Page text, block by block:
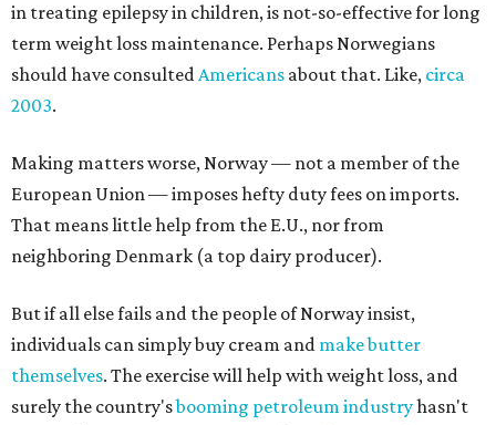
in treating epilepsy in children, is not-so-effective for long
term weight loss maintenance. Perhaps Norwegians
should have consultedAmericans about that. Like, circa
2003.
Making matters worse, Norway — not a member of the
European Union — imposes hefty duty fees on imports.
That means little help from the E.U., nor from
neighboring Denmark (a top dairy producer).
But if all else fails and the people of Norway insist,
individuals can simply buy cream and make butter
themselves. The exercise will help with weight loss, and
surely the country'sbooming petroleum industryhasn't